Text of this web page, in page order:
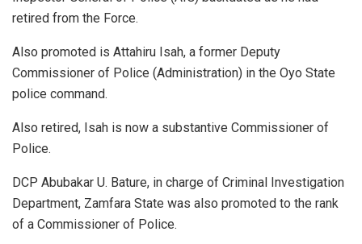
retired from the Force.
Also promoted is Attahiru Isah, a former Deputy
Commissioner of Police (Administration) in the Oyo State
police command.
Also retired, Isah is now a substantive Commissioner of
Police.
DCP Abubakar U. Bature, in charge of Criminal Investigation
Department, Zamfara State was also promoted to the rank
of a Commissioner of Police.